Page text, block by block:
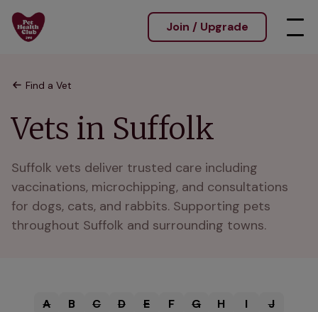
Join / Upgrade
Find a Vet
Vets in Suffolk
Suffolk vets deliver trusted care including
vaccinations, microchipping, and consultations
for dogs, cats, and rabbits. Supporting pets
throughout Suffolk and surrounding towns.
A B C D E F G H I
J